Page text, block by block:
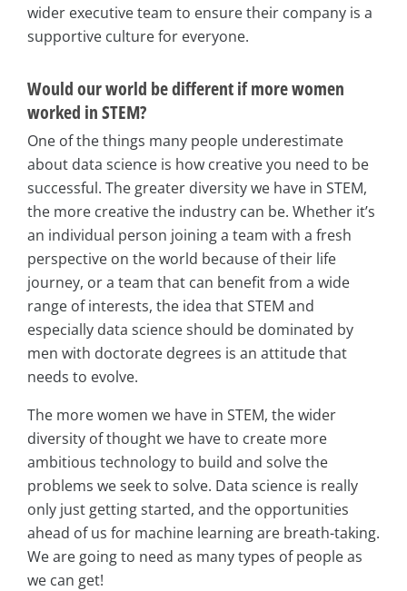
wider executive team to ensure their company is a
supportive culture for everyone.
Would our world be different if more women
worked in STEM?
One of the things many people underestimate
about data science is how creative you need to be
successful. The greater diversity we have in STEM,
the more creative the industry can be. Whether it’s
an individual person joining a team with a fresh
perspective on the world because of their life
journey, or a team that can benefit from a wide
range of interests, the idea that STEM and
especially data science should be dominated by
men with doctorate degrees is an attitude that
needs to evolve.
The more women we have in STEM, the wider
diversity of thought we have to create more
ambitious technology to build and solve the
problems we seek to solve. Data science is really
only just getting started, and the opportunities
ahead of us for machine learning are breath-taking.
We are going to need as many types of people as
we can get!